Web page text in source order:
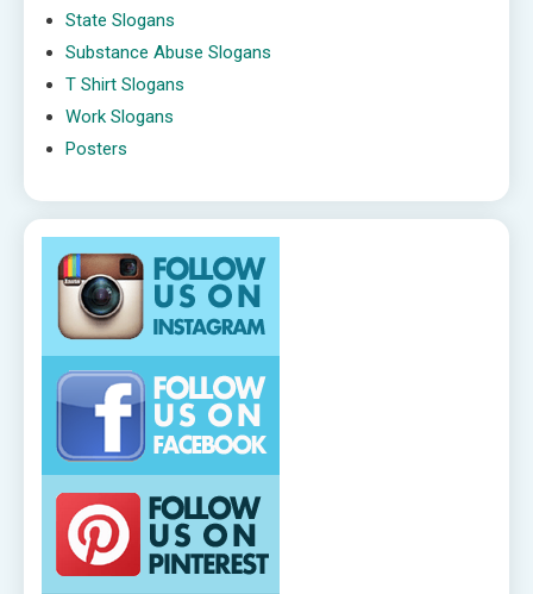
State Slogans
Substance Abuse Slogans
T Shirt Slogans
Work Slogans
Posters